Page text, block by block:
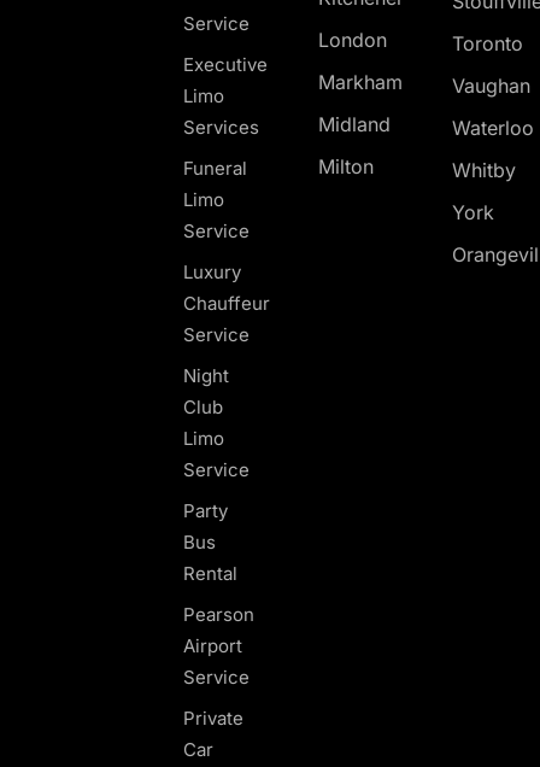
Service
Executive
Limo
Services
Funeral
Limo
Service
Luxury
Chauffeur
Service
Night
Club
Limo
Service
Party
Bus
Rental
Pearson
Airport
Service
Private
Car
London
Markham
Midland
Milton
Toronto
Vaughan
Waterloo
Whitby
York